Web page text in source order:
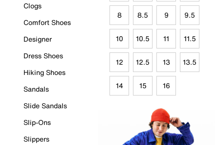
Clogs
Comfort Shoes
Designer
Dress Shoes
Hiking Shoes
Sandals
Slide Sandals
Slip-Ons
Slippers
8 8.5 9 9.5
10 10.5 11 11.5
12 12.5 13 13.5
14 15 16